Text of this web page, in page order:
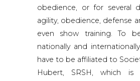
obedience, or for several
agility, obedience, defense
even show training. To
nationally and
have to be affiliated to
Hubert, SRSH, which is